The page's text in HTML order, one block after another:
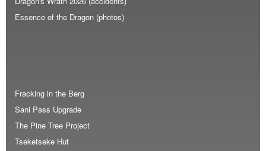
Essence of the Dragon (photos)
Fracking in the Berg
Sani Pass Upgrade
The Pine Tree Project
Tseketseke Hut